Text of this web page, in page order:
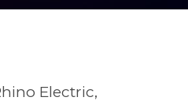
Electric,